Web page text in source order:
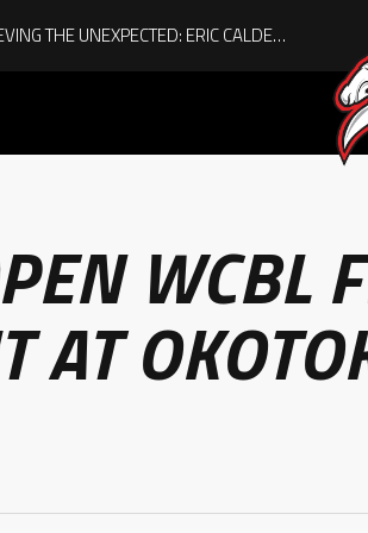
ACHIEVING THE UNEXPECTED: ERIC CALDER’S QUIET RISE TO BECOMING A COLLEGE ATHLETE
WCBL
AT